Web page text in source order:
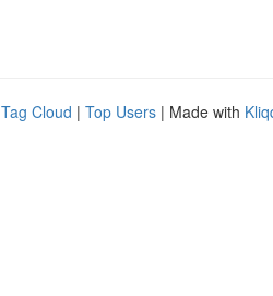
Tag Cloud | Top Users | Made with